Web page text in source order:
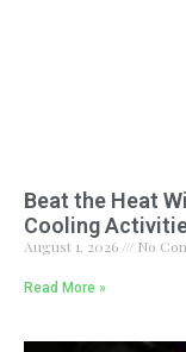
Beat the Heat
Cooling
August 1, 2026 No
Read More »